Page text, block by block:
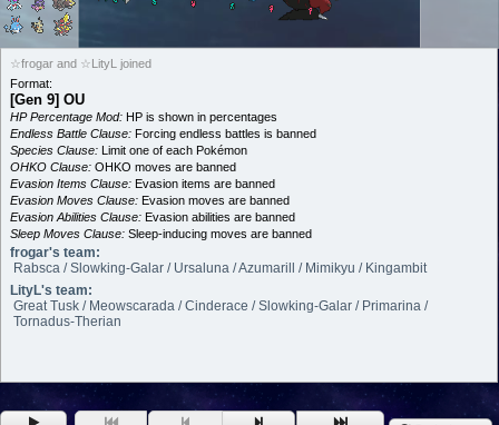
☆frogar and ☆LityL joined
Format:
[Gen 9] OU
HP Percentage Mod: HP is shown in percentages
Endless Battle Clause: Forcing endless battles is banned
Species Clause: Limit one of each Pokémon
OHKO Clause: OHKO moves are banned
Evasion Items Clause: Evasion items are banned
Evasion Moves Clause: Evasion moves are banned
Evasion Abilities Clause: Evasion abilities are banned
Sleep Moves Clause: Sleep-inducing moves are banned
frogar's team:
Rabsca / Slowking-Galar / Ursaluna / Azumarill / Mimikyu / Kingambit
LityL's team:
Great Tusk / Meowscarada / Cinderace / Slowking-Galar / Primarina /
Tornadus-Therian